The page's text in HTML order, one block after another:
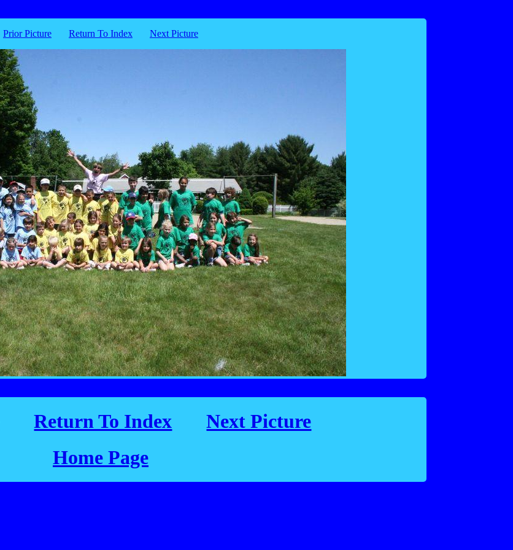
Prior Picture Return To Index Next Picture
Return To Index
Next Picture
Home Page